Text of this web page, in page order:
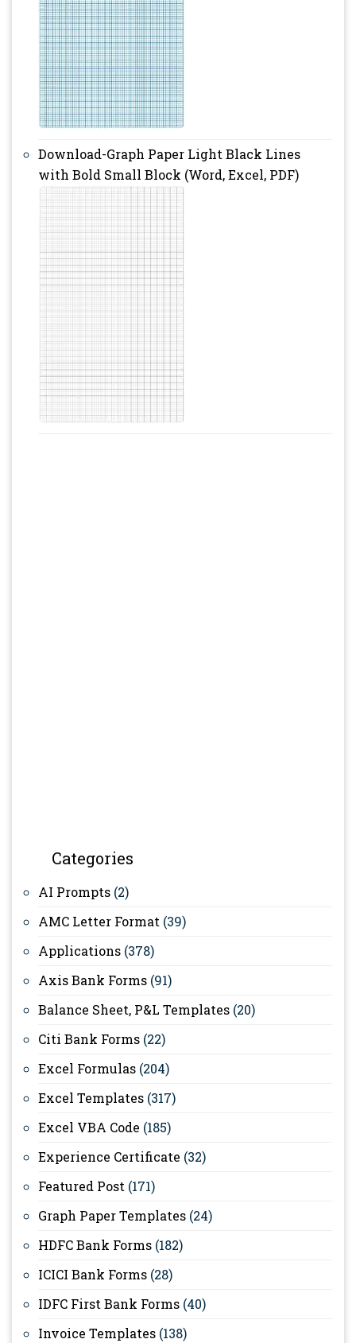
Download-Graph Paper Light Black Lines
with Bold Small Block (Word, Excel, PDF)
Categories
AI Prompts (2)
AMC Letter Format (39)
Applications (378)
Axis Bank Forms (91)
Balance Sheet, P&L Templates (20)
Citi Bank Forms (22)
Excel Formulas (204)
Excel Templates (317)
Excel VBA Code (185)
Experience Certificate (32)
Featured Post (171)
Graph Paper Templates (24)
HDFC Bank Forms (182)
ICICI Bank Forms (28)
IDFC First Bank Forms (40)
Invoice Templates (138)